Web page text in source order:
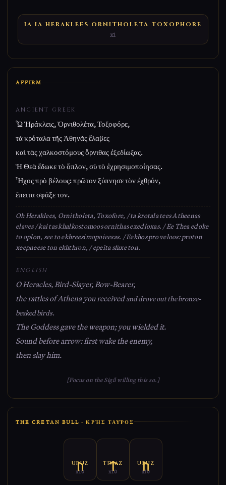
IA IA HERAKLEES ORNITHOLETA TOXOPHORE
x1
AFFIRM
ANCIENT GREEK
Ὦ Ἡράκλεις, Ὀρνιθολέτα, Τοξοφόρε,
τὰ κρόταλα τῆς Ἀθηνᾶς ἔλαβες
καὶ τὰς χαλκοστόμους ὄρνιθας ἐξεδίωξας.
Ἡ Θεὰ ἔδωκε τὸ ὅπλον, σὺ τὸ ἐχρησιμοποίησας.
Ἦχος πρὸ βέλους: πρῶτον ξύπνησε τὸν ἐχθρόν,
ἔπειτα σφάξε τον.
Oh Heraklees, Ornitholeta, Toxofore, / ta krotala tees Atheenas
elaves / kai tas khalkostomoos ornithas exedioxas. / Ee Thea edoke
to oplon, see to ekhreesimopoieesas. / Eekhos pro veloos: proton
xeepneese ton ekhthron, / epeita sfaxe ton.
ENGLISH
O Heracles, Bird-Slayer, Bow-Bearer,
the rattles of Athena you receivedand drove out the bronze-
beaked birds.
The Goddess gave the weapon; you wielded it.
Sound before arrow: first wake the enemy,
then slay him.
[Focus on the Sigil willing this so.]
THE CRETAN BULL · ΚΡῊΣ ΤΑΥ͂ΡΟΣ
URUZ
x10
TIWAZ
x10
URUZ
x10